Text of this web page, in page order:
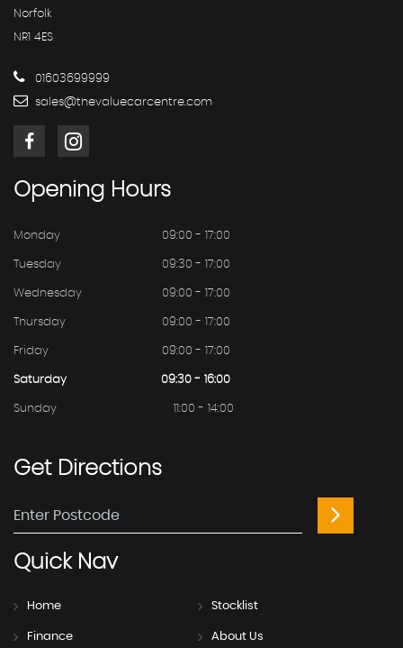
Norfolk
NR1 4ES
01603699999
sales@thevaluecarcentre.com
Opening Hours
Monday 09:00 - 17:00
Tuesday 09:30 - 17:00
Wednesday 09:00 - 17:00
Thursday 09:00 - 17:00
Friday 09:00 - 17:00
Saturday 09:30 - 16:00
Sunday 11:00 - 14:00
GetDirections
QuickNav
Home Stocklist
Finance About Us